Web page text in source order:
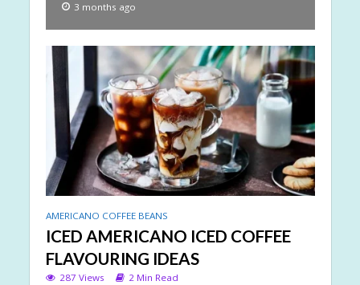
3 months ago
AMERICANO COFFEE BEANS
ICED AMERICANO ICED COFFEE
FLAVOURING IDEAS
287 Views 2 Min Read